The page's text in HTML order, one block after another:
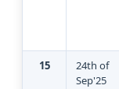
15
24th of
Sep'25